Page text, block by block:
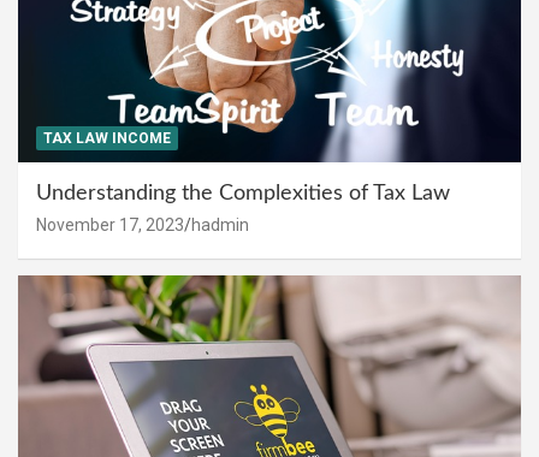
TAX LAW INCOME
Understanding the Complexities of Tax Law
November 17, 2023 hadmin